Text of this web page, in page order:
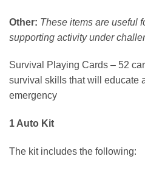
Other: These items are useful
supporting activity under
Survival Playing Cards – 52
survival skills that will educate
emergency
1 Auto Kit
The kit includes the following: